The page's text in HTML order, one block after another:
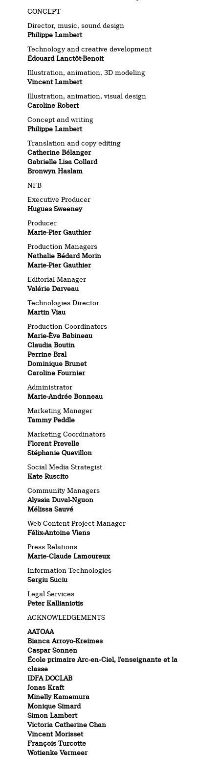
CONCEPT
Director, music, sound design
Philippe Lambert
Technology and creative development
Édouard Lanctôt-Benoit
Illustration, animation, 3D modeling
Vincent Lambert
Illustration, animation, visual design
Caroline Robert
Concept and writing
Philippe Lambert
Translation and copy editing
Catherine Bélanger
Gabrielle Lisa Collard
Bronwyn Haslam
NFB
Executive Producer
Hugues Sweeney
Producer
Marie-Pier Gauthier
Production Managers
Nathalie Bédard Morin
Marie-Pier Gauthier
Editorial Manager
Valérie Darveau
Technologies Director
Martin Viau
Production Coordinators
Marie-Ève Babineau
Claudia Boutin
Perrine Bral
Dominique Brunet
Caroline Fournier
Administrator
Marie-Andrée Bonneau
Marketing Manager
Tammy Peddle
Marketing Coordinators
Florent Prevelle
Stéphanie Quevillon
Social Media Strategist
Kate Ruscito
Community Managers
Alyssia Duval-Nguon
Mélissa Sauvé
Web Content Project Manager
Félix-Antoine Viens
Press Relations
Marie-Claude Lamoureux
Information Technologies
Sergiu Suciu
Legal Services
Peter Kallianiotis
ACKNOWLEDGEMENTS
AATOAA
Bianca Arroyo-Kreimes
Caspar Sonnen
École primaire Arc-en-Ciel, l’enseignante et la
classe
IDFA DOCLAB
Jonas Kraft
Minelly Kamemura
Monique Simard
Simon Lambert
Victoria Catherine Chan
Vincent Morisset
François Turcotte
Wotienke Vermeer